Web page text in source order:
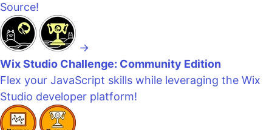
Source!
→
Wix Studio Challenge: Community Edition
Flex your JavaScript skills while leveraging the Wix
Studio developer platform!